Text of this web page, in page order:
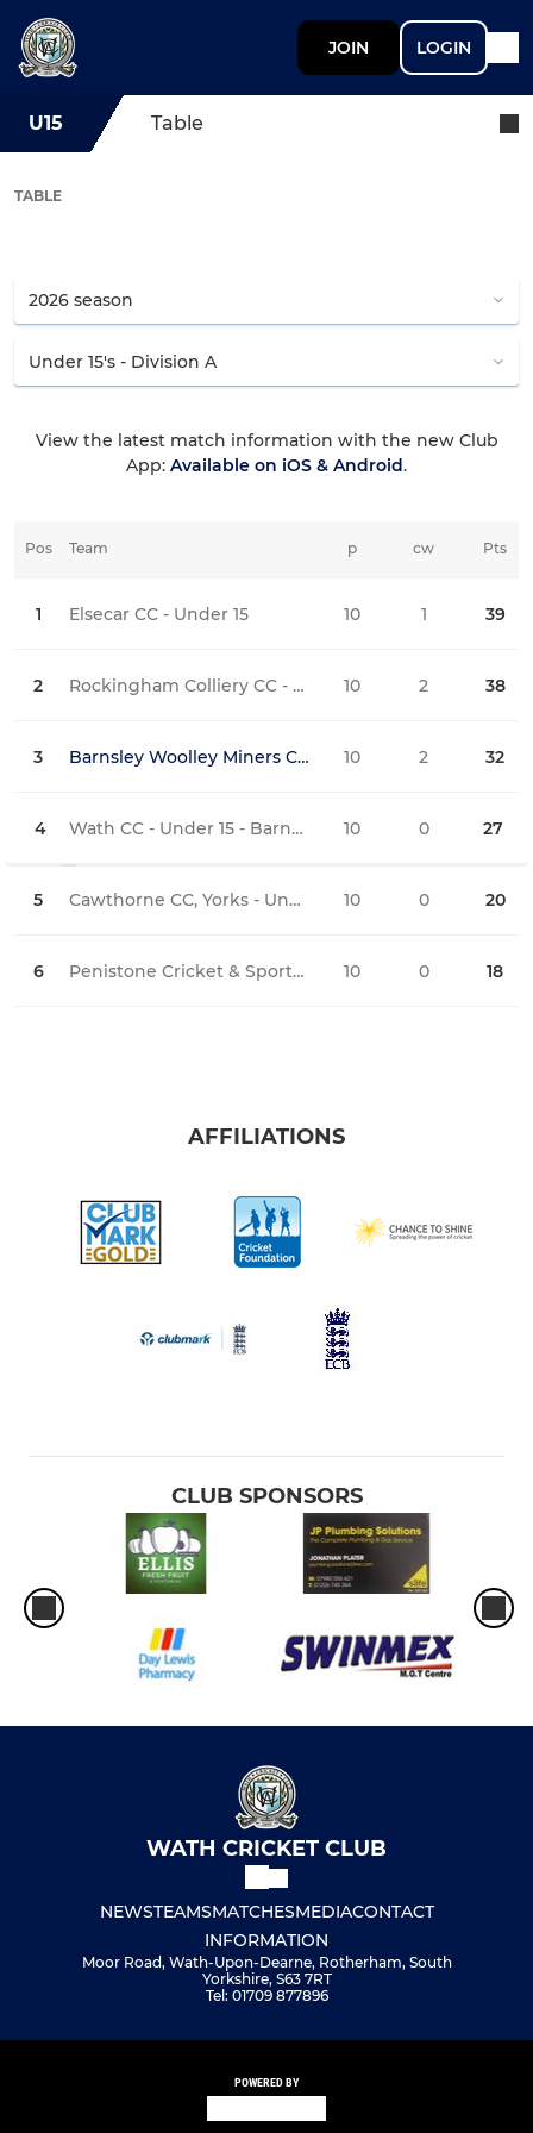
JOIN LOGIN
U15 Table
TABLE
View the latest match information with the new Club
App: Available on iOS & Android.
Pos Team Pts
1 Elsecar CC - Under 15 39
2 Rockingham Colliery CC - U15's Maroon 38
3 Barnsley Woolley Miners CC - Under 15 Colliers 32
4 Wath CC - Under 15 - Barnsley Lge 27
5 Cawthorne CC, Yorks - Under 15 20
6 Penistone Cricket & Sports Club - Under 15 18
p cw iw
10 1 8
10 2 6
10 2 3
10 0 4
10 0 0
10 0 1
AFFILIATIONS
CLUB SPONSORS
WATH CRICKET CLUB
NEWSTEAMSMATCHESMEDIACONTACT
INFORMATION
Moor Road, Wath-Upon-Dearne, Rotherham, South
Yorkshire, S63 7RT
Tel: 01709 877896
POWERED BY